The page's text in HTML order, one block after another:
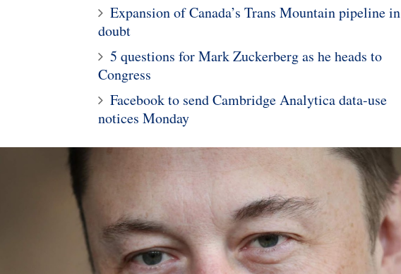
Expansion of Canada’s Trans Mountain pipeline in
doubt
5 questions for Mark Zuckerberg as he heads to
Congress
Facebook to send Cambridge Analytica data-use
notices Monday
Former Trump aide Hope
Hicks to work at Fox
company
Dark Web Drug Dealer
OxyMonster's $700,000
Sentenced 20 Years